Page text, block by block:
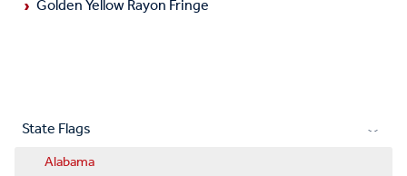
Golden Yellow Rayon Fringe
State Flags
Alabama